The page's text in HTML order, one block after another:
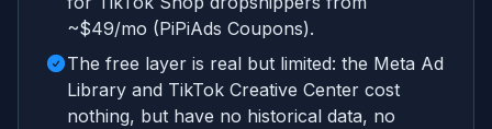
~$49/mo (PiPiAds Coupons).
The free layer is real but limited: the Meta Ad
Library and TikTok Creative Center cost
nothing, but have no historical data, no